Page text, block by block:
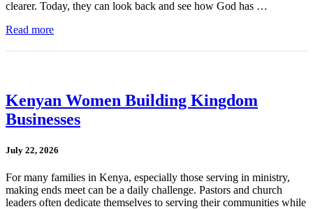
clearer. Today, they can look back and see how God has …
Read more
Kenyan Women Building Kingdom
Businesses
July 22, 2026
For many families in Kenya, especially those serving in ministry,
making ends meet can be a daily challenge. Pastors and church
leaders often dedicate themselves to serving their communities while